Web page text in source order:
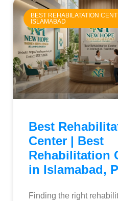
BEST REHABILATATION
ISLAMABAD
Best
Center | Best
Rehabilitation
in Islamabad,
Finding the right